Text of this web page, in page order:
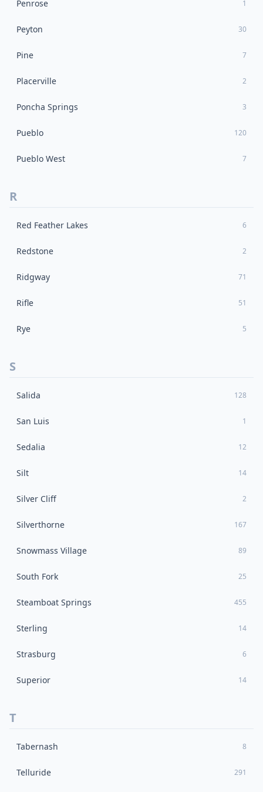
Penrose 1
Peyton 30
Pine 7
Placerville 2
Poncha Springs 3
Pueblo 120
Pueblo West 7
R
Red Feather Lakes 6
Redstone 2
Ridgway 71
Rifle 51
Rye 5
S
Salida 128
San Luis 1
Sedalia 12
Silt 14
Silver Cliff 2
Silverthorne 167
Snowmass Village 89
South Fork 25
Steamboat Springs 455
Sterling 14
Strasburg 6
Superior 14
T
Tabernash 8
Telluride 291